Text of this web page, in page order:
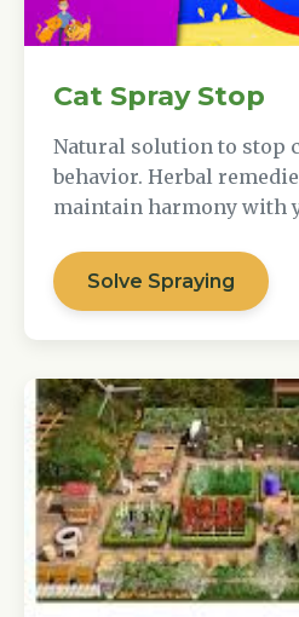
Cat Spray Stop
Natural solution to stop
behavior. Herbal
maintain harmony with
Solve Spraying